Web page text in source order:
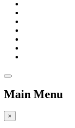
Main Menu
×